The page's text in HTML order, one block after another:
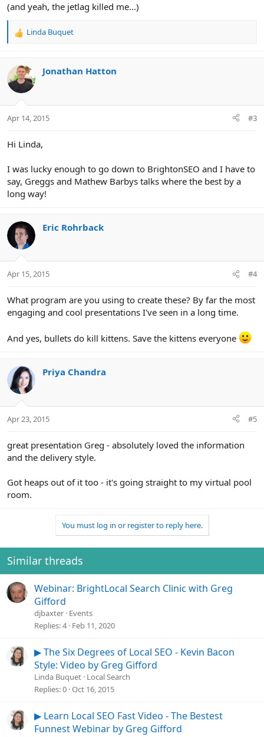
(and yeah, the jetlag killed me...)
R
c
t
i
s
Linda Buquet
Jonathan Hatton
Apr 14, 2015 #3
Hi Linda,
I was lucky enough to go down to BrightonSEO and I have to
say, Greggs and Mathew Barbys talks where the best by a
long way!
Eric Rohrback
Apr 15, 2015 #4
What program are you using to create these? By far the most
engaging and cool presentations I've seen in a long time.
And yes, bullets do kill kittens. Save the kittens everyone
Priya Chandra
Apr 23, 2015 #5
great presentation Greg - absolutely loved the information
and the delivery style.
Got heaps out of it too - it's going straight to my virtual pool
room.
You must log in or register to reply here.
Similar threads
Webinar: BrightLocal Search Clinic with Greg
Gifford
djbaxter Events
Replies 4 Feb 11, 2020
▶ The Six Degrees of Local SEO - Kevin Bacon
Style: Video by Greg Gifford
Linda Buquet Local Search
Replies 0 Oct 16, 2015
▶ Learn Local SEO Fast Video - The Bestest
Funnest Webinar by Greg Gifford